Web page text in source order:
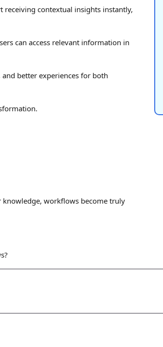
contextual insights instantly,
can access relevant information in
better experiences for both
knowledge, workflows become truly